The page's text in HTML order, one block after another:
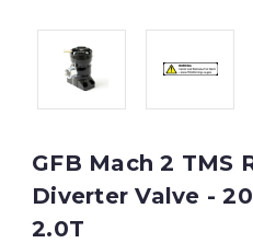
GFB Mach 2 TMS
Diverter Valve -
2.0T